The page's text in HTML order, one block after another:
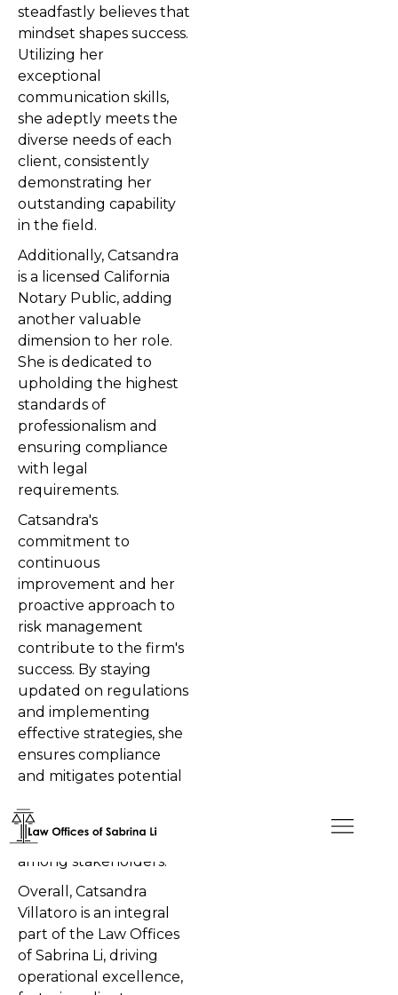
steadfastly believes that
mindset shapes success.
Utilizing her
exceptional
communication skills,
she adeptly meets the
diverse needs of each
client, consistently
demonstrating her
outstanding capability
in the field.
Additionally, Catsandra
is a licensed California
Notary Public, adding
another valuable
dimension to her role.
She is dedicated to
upholding the highest
standards of
professionalism and
ensuring compliance
with legal
requirements.
Catsandra's
commitment to
continuous
improvement and her
proactive approach to
risk management
contribute to the firm's
success. By staying
updated on regulations
and implementing
effective strategies, she
ensures compliance
and mitigates potential
firm's reputation and
maintaining trust
among stakeholders.
Overall, Catsandra
Villatoro is an integral
part of the Law Offices
of Sabrina Li, driving
operational excellence,